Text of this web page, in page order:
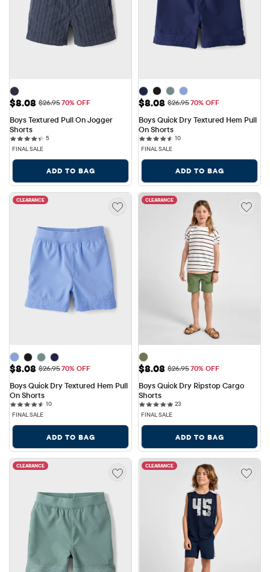
Sale Price: $8.08
$8.08 Original Price: $26.95
$26.9570% OFF
Boys Textured Pull On Jogger
Shorts
55 reviews
FINAL SALE
ADD TO BAG
Sale Price: $8.08
$8.08 Original Price: $26.95
$26.9570% OFF
Boys Quick Dry Textured Hem Pull
On Shorts
1010 reviews
FINAL SALE
ADD TO BAG
CLEARANCE
Sale Price: $8.08
$8.08 Original Price: $26.95
$26.9570% OFF
Boys Quick Dry Textured Hem Pull
On Shorts
1010 reviews
FINAL SALE
ADD TO BAG
CLEARANCE
Sale Price: $8.08
$8.08 Original Price: $26.95
$26.9570% OFF
Boys Quick Dry Ripstop Cargo
Shorts
2323 reviews
FINAL SALE
ADD TO BAG
CLEARANCE CLEARANCE